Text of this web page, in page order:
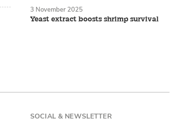
Yeast extract boosts shrimp survival
3 November 2025